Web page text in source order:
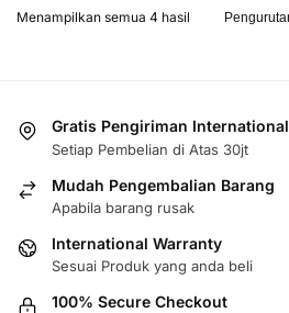
Menampilkan semua 4 hasil
Gratis Pengiriman International
Setiap Pembelian di Atas 30jt
Mudah Pengembalian Barang
Apabila barang rusak
International Warranty
Sesuai Produk yang anda beli
100% Secure Checkout